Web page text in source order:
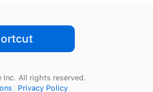
Inc. All rights reserved.
Privacy Policy